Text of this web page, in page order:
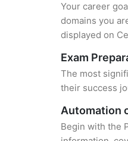
Your career
domains you
displayed on
Exam
The most
their success
Automation
Begin with the